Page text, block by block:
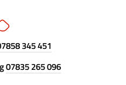
345 451
07835 265 096